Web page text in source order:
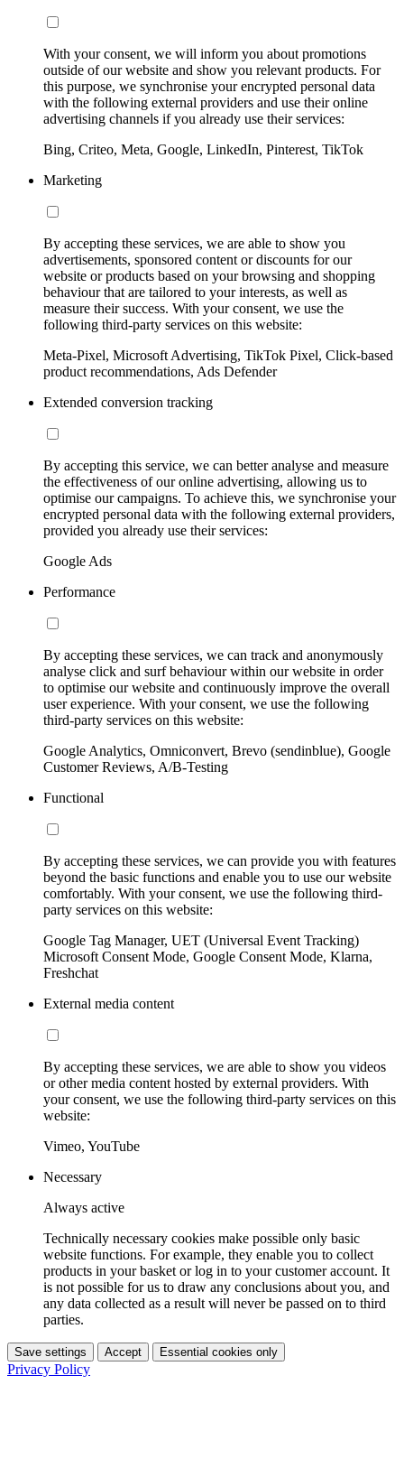
With your consent, we will inform you about promotions
outside of our website and show you relevant products. For
this purpose, we synchronise your encrypted personal data
with the following external providers and use their online
advertising channels if you already use their services:
Bing, Criteo, Meta, Google, LinkedIn, Pinterest, TikTok
Marketing
By accepting these services, we are able to show you
advertisements, sponsored content or discounts for our
website or products based on your browsing and shopping
behaviour that are tailored to your interests, as well as
measure their success. With your consent, we use the
following third-party services on this website:
Meta-Pixel, Microsoft Advertising, TikTok Pixel, Click-based
product recommendations, Ads Defender
Extended conversion tracking
By accepting this service, we can better analyse and measure
the effectiveness of our online advertising, allowing us to
optimise our campaigns. To achieve this, we synchronise your
encrypted personal data with the following external providers,
provided you already use their services:
Google Ads
Performance
By accepting these services, we can track and anonymously
analyse click and surf behaviour within our website in order
to optimise our website and continuously improve the overall
user experience. With your consent, we use the following
third-party services on this website:
Google Analytics, Omniconvert, Brevo (sendinblue), Google
Customer Reviews, A/B-Testing
Functional
By accepting these services, we can provide you with features
beyond the basic functions and enable you to use our website
comfortably. With your consent, we use the following third-
party services on this website:
Google Tag Manager, UET (Universal Event Tracking)
Microsoft Consent Mode, Google Consent Mode, Klarna,
Freshchat
External media content
By accepting these services, we are able to show you videos
or other media content hosted by external providers. With
your consent, we use the following third-party services on this
website:
Vimeo, YouTube
Necessary
Always active
Technically necessary cookies make possible only basic
website functions. For example, they enable you to collect
products in your basket or log in to your customer account. It
is not possible for us to draw any conclusions about you, and
any data collected as a result will never be passed on to third
parties.
Save settings Accept Essential cookies only
Privacy Policy